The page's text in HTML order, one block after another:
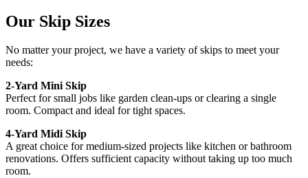
Our Skip Sizes
No matter your project, we have a variety of skips to meet your
needs:
2-Yard Mini Skip
Perfect for small jobs like garden clean-ups or clearing a single
room. Compact and ideal for tight spaces.
4-Yard Midi Skip
A great choice for medium-sized projects like kitchen or bathroom
renovations. Offers sufficient capacity without taking up too much
room.